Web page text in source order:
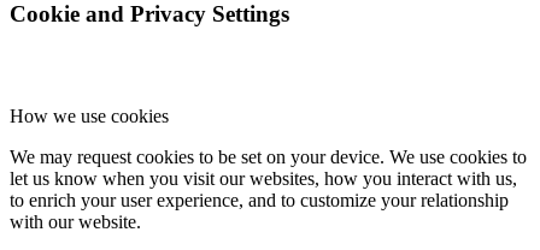
Cookie and Privacy Settings
How we use cookies
We may request cookies to be set on your device. We use cookies to
let us know when you visit our websites, how you interact with us,
to enrich your user experience, and to customize your relationship
with our website.